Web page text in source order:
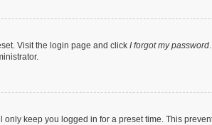
Visit the login page and click I forgot my password
keep you logged in for a preset time. This